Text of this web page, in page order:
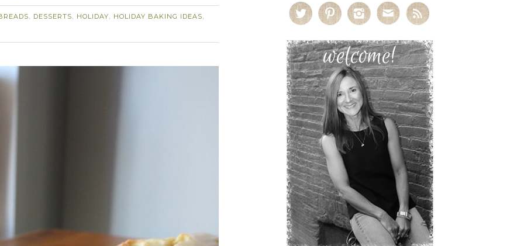
, DESSERTS, HOLIDAY, HOLIDAY BAKING IDEAS,